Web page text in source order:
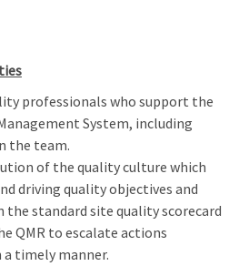
professionals who support the
System, including
the team.
of the quality culture which
driving quality objectives and
standard site quality scorecard
QMR to escalate actions
timely manner.